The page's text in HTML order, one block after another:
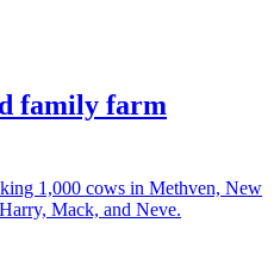
family farm
1,000 cows in Methven, New
Mack, and Neve.